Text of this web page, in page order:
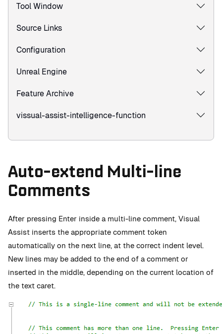
Tool Window
Source Links
Configuration
Unreal Engine
Feature Archive
vissual-assist-intelligence-function
Auto-extend Multi-line
Comments
After pressing Enter inside a multi-line comment, Visual
Assist inserts the appropriate comment token
automatically on the next line, at the correct indent level.
New lines may be added to the end of a comment or
inserted in the middle, depending on the current location of
the text caret.